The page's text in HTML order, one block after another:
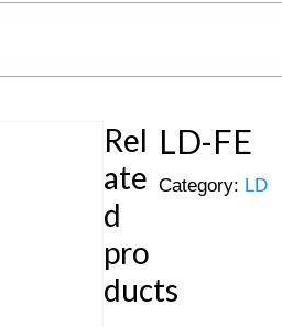
LD-FE
Category: LD
Rel
ate
d
pro
ducts